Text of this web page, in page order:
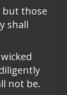
but those
shall
not be.